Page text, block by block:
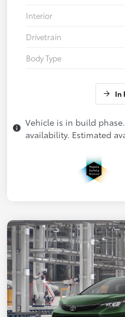
Interior
Drivetrain
Body Type
In
Vehicle is in build
availability. Estimated